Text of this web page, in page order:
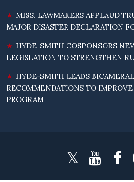
MISS. LAWMAKERS APPLAUD
MAJOR DISASTER DECLARATION
HYDE-SMITH COSPONSORS
LEGISLATION TO STRENGTHEN
HYDE-SMITH LEADS BICAMERAL
RECOMMENDATIONS TO
PROGRAM